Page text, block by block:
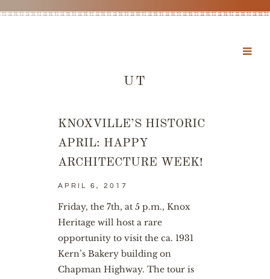
UT
KNOXVILLE’S HISTORIC
APRIL: HAPPY
ARCHITECTURE WEEK!
APRIL 6, 2017
Friday, the 7th, at 5 p.m., Knox
Heritage will host a rare
opportunity to visit the ca. 1931
Kern’s Bakery building on
Chapman Highway. The tour is